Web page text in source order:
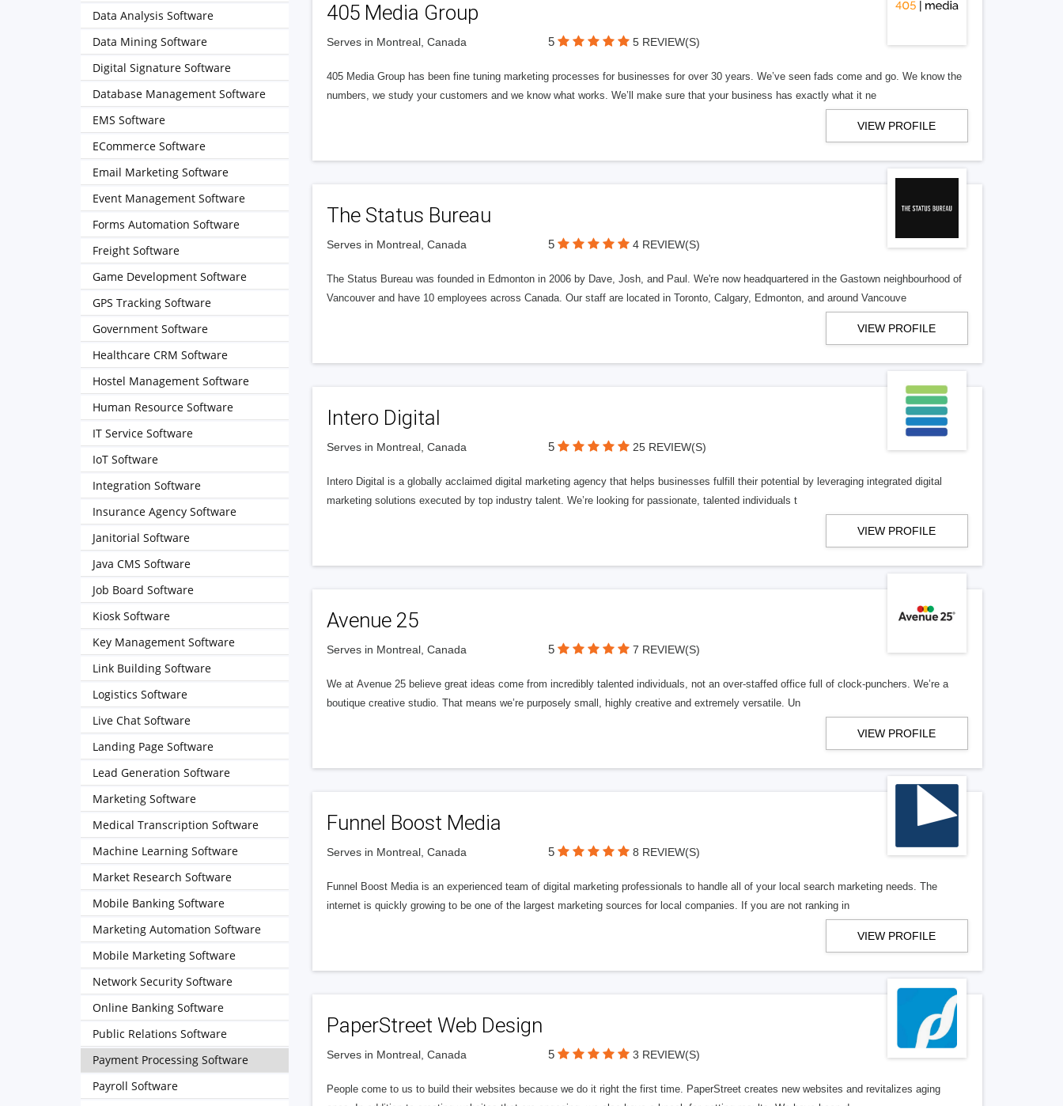
405 Media Group
Serves in Montreal, Canada 5 5 REVIEW(S)
405 Media Group has been fine tuning marketing processes for businesses for over 30 years. We’ve seen fads come and go. We know the
numbers, we study your customers and we know what works. We’ll make sure that your business has exactly what it ne
VIEW PROFILE
The Status Bureau
Serves in Montreal, Canada 5 4 REVIEW(S)
The Status Bureau was founded in Edmonton in 2006 by Dave, Josh, and Paul. We're now headquartered in the Gastown neighbourhood of
Vancouver and have 10 employees across Canada. Our staff are located in Toronto, Calgary, Edmonton, and around Vancouve
VIEW PROFILE
Intero Digital
Serves in Montreal, Canada 5 25 REVIEW(S)
Intero Digital is a globally acclaimed digital marketing agency that helps businesses fulfill their potential by leveraging integrated digital
marketing solutions executed by top industry talent. We’re looking for passionate, talented individuals t
VIEW PROFILE
Avenue 25
Serves in Montreal, Canada 5 7 REVIEW(S)
We at Avenue 25 believe great ideas come from incredibly talented individuals, not an over-staffed office full of clock-punchers. We’re a
boutique creative studio. That means we’re purposely small, highly creative and extremely versatile. Un
VIEW PROFILE
Funnel Boost Media
Serves in Montreal, Canada 5 8 REVIEW(S)
Funnel Boost Media is an experienced team of digital marketing professionals to handle all of your local search marketing needs. The
internet is quickly growing to be one of the largest marketing sources for local companies. If you are not ranking in
VIEW PROFILE
PaperStreet Web Design
Serves in Montreal, Canada 5 3 REVIEW(S)
People come to us to build their websites because we do it right the first time. PaperStreet creates new websites and revitalizes aging
Data Analysis Software
Data Mining Software
Digital Signature Software
Database Management Software
EMS Software
ECommerce Software
Email Marketing Software
Event Management Software
Forms Automation Software
Freight Software
Game Development Software
GPS Tracking Software
Government Software
Healthcare CRM Software
Hostel Management Software
Human Resource Software
IT Service Software
IoT Software
Integration Software
Insurance Agency Software
Janitorial Software
Java CMS Software
Job Board Software
Kiosk Software
Key Management Software
Link Building Software
Logistics Software
Live Chat Software
Landing Page Software
Lead Generation Software
Marketing Software
Medical Transcription Software
Machine Learning Software
Market Research Software
Mobile Banking Software
Marketing Automation Software
Mobile Marketing Software
Network Security Software
Online Banking Software
Public Relations Software
Payment Processing Software
Payroll Software